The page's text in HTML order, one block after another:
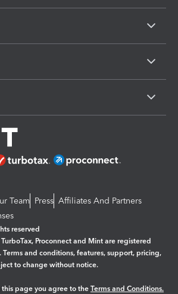
Team Press Affiliates And Partners
reserved
Proconnect and Mint are registered
and conditions, features, support, pricing,
to change without notice.
this page you agree to the Terms and Conditions.